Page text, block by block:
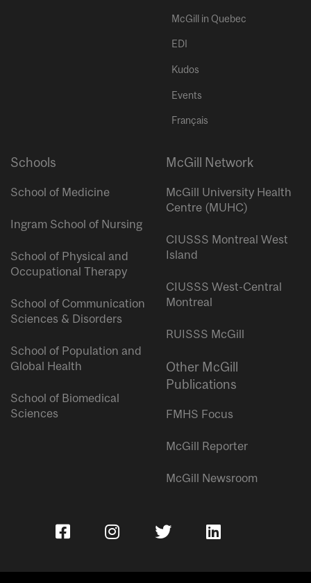
McGill in Quebec
EDI
Kudos
Events
Français
Schools
School of Medicine
Ingram School of Nursing
School of Physical and
Occupational Therapy
School of Communication
Sciences & Disorders
School of Population and
Global Health
School of Biomedical
Sciences
McGill Network
McGill University Health
Centre (MUHC)
CIUSSS Montreal West
Island
CIUSSS West-Central
Montreal
RUISSS McGill
Other McGill
Publications
FMHS Focus
McGill Reporter
McGill Newsroom